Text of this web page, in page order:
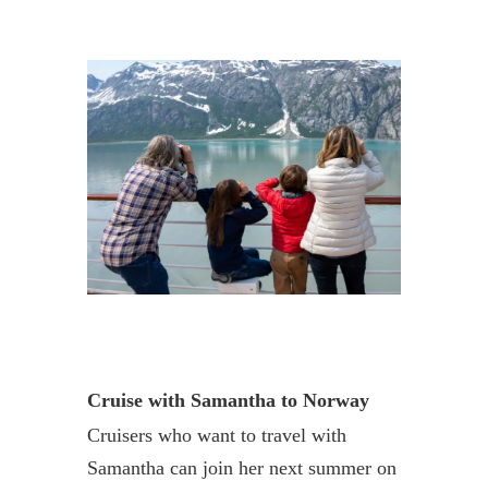
Cruise with Samantha to Norway
Cruisers who want to travel with
Samantha can join her next summer on